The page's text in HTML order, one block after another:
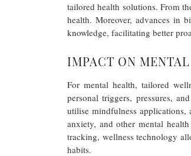
tailored health solutions. From
health. Moreover, advances in
knowledge, facilitating better
IMPACT ON
For mental health, tailored
personal triggers, pressures,
utilise mindfulness applications,
anxiety, and other mental
tracking, wellness technology
habits.